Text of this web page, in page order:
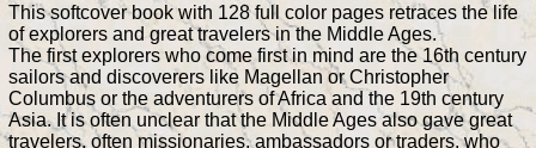
This softcover book with 128 full color pages retraces the life
of explorers and great travelers in the Middle Ages.
The first explorers who come first in mind are the 16th century
sailors and discoverers like Magellan or Christopher
Columbus or the adventurers of Africa and the 19th century
Asia. It is often unclear that the Middle Ages also gave great
travelers, often missionaries, ambassadors or traders, who